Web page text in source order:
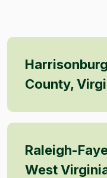
County,
Raleigh-
West